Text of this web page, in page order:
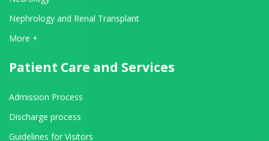
Nephrology and Renal Transplant
View All Departments
More +
Patient Care and Services
Admission Process
Discharge process
Guidelines for Visitors